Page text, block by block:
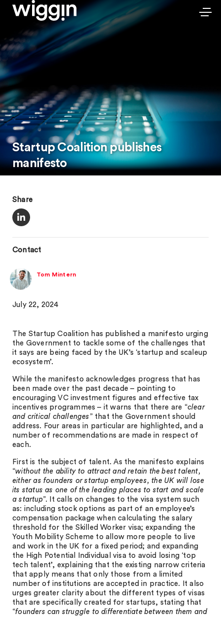
Startup Coalition publishes
manifesto
Share
Contact
Tom Mintern
July 22, 2024
The Startup Coalition has published a manifesto urging
the Government to tackle some of the challenges that
it says are being faced by the UK’s ‘startup and scaleup
ecosystem’.
While the manifesto acknowledges progress that has
been made over the past decade – pointing to
encouraging VC investment figures and effective tax
incentives programmes – it warns that there are “clear
and critical challenges ” that the Government should
address. Four areas in particular are highlighted, and a
number of recommendations are made in respect of
each.
First is the subject of talent. As the manifesto explains
“without the ability to attract and retain the best talent,
either as founders or startup employees, the UK will lose
its status as one of the leading places to start and scale
a startup”. It calls on changes to the visa system such
as: including stock options as part of an employee’s
compensation package when calculating the salary
threshold for the Skilled Worker visa; expanding the
Youth Mobility Scheme to allow more people to live
and work in the UK for a fixed period; and expanding
the High Potential Individual visa to avoid losing ‘top
tech talent’, explaining that the existing narrow criteria
that apply means that only those from a limited
number of institutions are accepted in practice. It also
urges greater clarity about the different types of visas
that are specifically created for startups, stating that
“founders can struggle to differentiate between them and